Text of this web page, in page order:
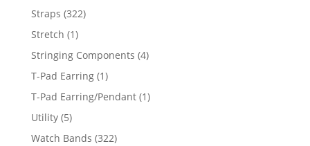
products
Straps 322322
Stretch 11
product
Stringing Components 44
T-Pad Earring 11
product
T-Pad Earring/Pendant 11
Utility 55
products
Watch Bands 322322